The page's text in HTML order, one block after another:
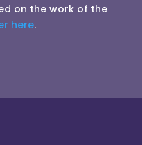
on the work of the
here.